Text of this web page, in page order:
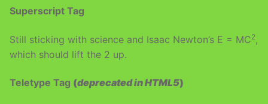
Superscript Tag
Still sticking with science and Isaac Newton’s E = MC2 ,
which should lift the 2 up.
Teletype Tag (deprecated in HTML5)